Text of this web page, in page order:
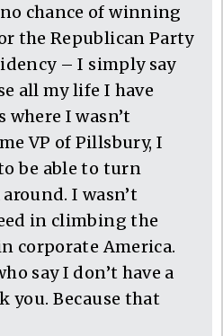
chance of winning
the Republican Party
– I simply say
all my life I have
I wasn’t
VP of Pillsbury, I
be able to turn
I wasn’t
in climbing the
corporate America.
say I don’t have a
you. Because that